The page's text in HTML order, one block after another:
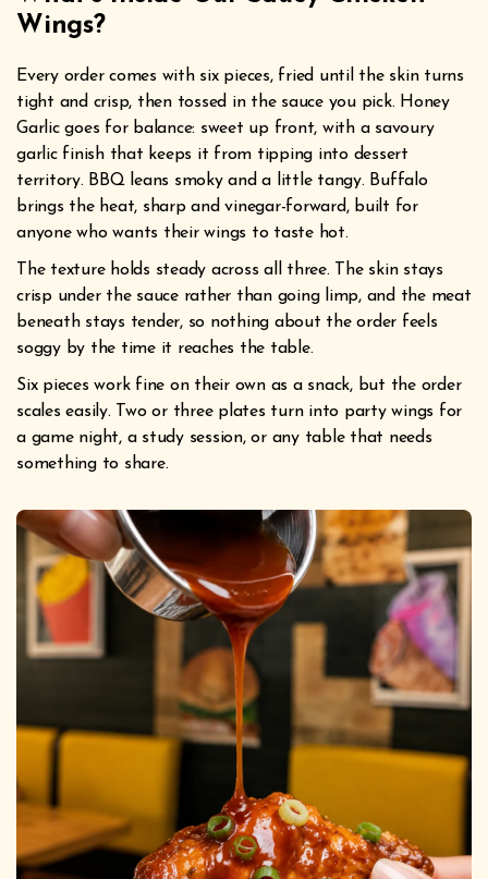
Wings?
Every order comes with six pieces, fried until the skin turns
tight and crisp, then tossed in the sauce you pick. Honey
Garlic goes for balance: sweet up front, with a savoury
garlic finish that keeps it from tipping into dessert
territory. BBQ leans smoky and a little tangy. Buffalo
brings the heat, sharp and vinegar-forward, built for
anyone who wants their wings to taste hot.
The texture holds steady across all three. The skin stays
crisp under the sauce rather than going limp, and the meat
beneath stays tender, so nothing about the order feels
soggy by the time it reaches the table.
Six pieces work fine on their own as a snack, but the order
scales easily. Two or three plates turn into party wings for
a game night, a study session, or any table that needs
something to share.